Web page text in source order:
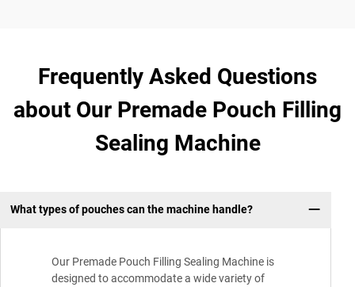
Frequently Asked Questions
about Our Premade Pouch Filling
Sealing Machine
What types of pouches can the machine handle?
Our Premade Pouch Filling Sealing Machine is
designed to accommodate a wide variety of